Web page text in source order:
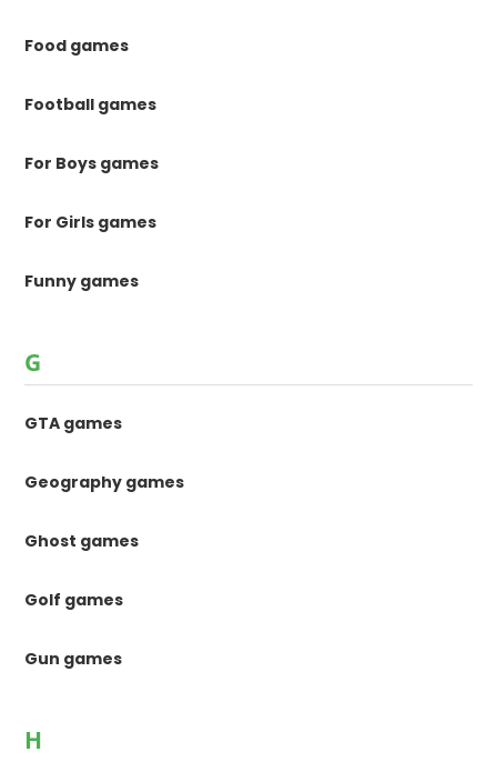
Food games
Football games
For Boys games
For Girls games
Funny games
G
GTA games
Geography games
Ghost games
Golf games
Gun games
H